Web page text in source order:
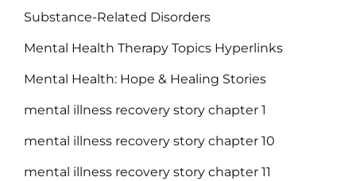
Substance-Related Disorders
Mental Health Therapy Topics Hyperlinks
Mental Health: Hope & Healing Stories
mental illness recovery story chapter 1
mental illness recovery story chapter 10
mental illness recovery story chapter 11